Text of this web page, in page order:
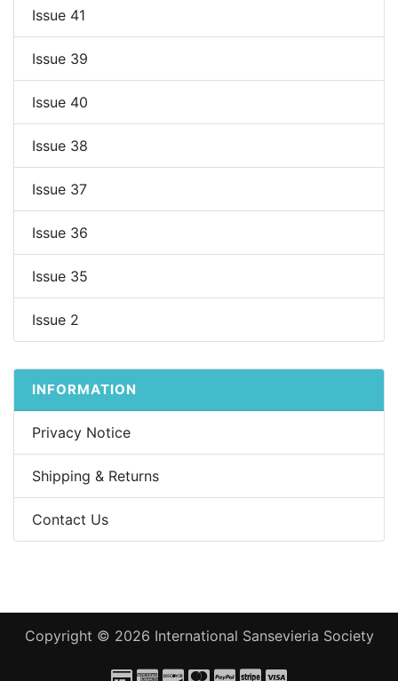
Issue 41
Issue 39
Issue 40
Issue 38
Issue 37
Issue 36
Issue 35
Issue 2
INFORMATION
Privacy Notice
Shipping & Returns
Contact Us
Copyright © 2026 International Sansevieria Society